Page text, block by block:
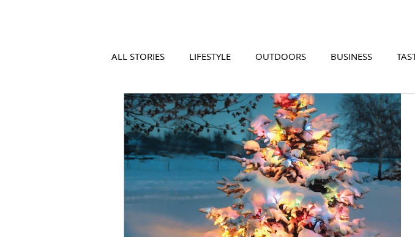
ALL STORIES LIFESTYLE OUTDOORS BUSINESS
VIDEO COOL PLACES 573 EVENTS 573 FILM